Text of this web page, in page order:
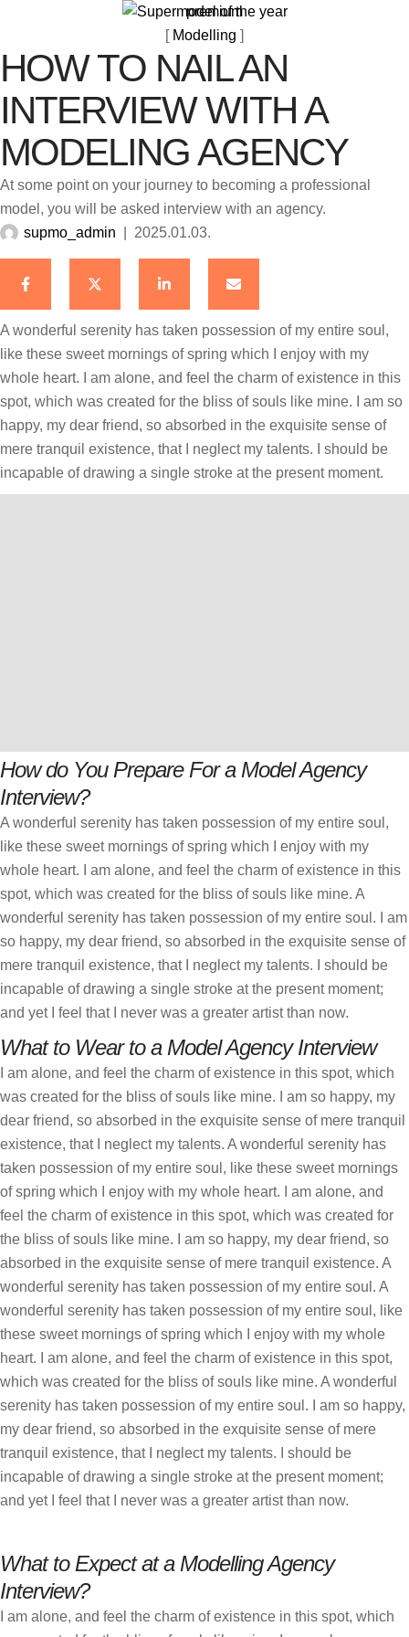
premium
[ Modelling ]
HOW TO NAIL AN
INTERVIEW WITH A
MODELING AGENCY
At some point on your journey to becoming a professional
model, you will be asked interview with an agency.
supmo_admin
2025.01.03.
A wonderful serenity has taken possession of my entire soul,
like these sweet mornings of spring which I enjoy with my
whole heart. I am alone, and feel the charm of existence in this
spot, which was created for the bliss of souls like mine. I am so
happy, my dear friend, so absorbed in the exquisite sense of
mere tranquil existence, that I neglect my talents. I should be
incapable of drawing a single stroke at the present moment.
How do You Prepare For a Model Agency
Interview?
A wonderful serenity has taken possession of my entire soul,
like these sweet mornings of spring which I enjoy with my
whole heart. I am alone, and feel the charm of existence in this
spot, which was created for the bliss of souls like mine. A
wonderful serenity has taken possession of my entire soul. I am
so happy, my dear friend, so absorbed in the exquisite sense of
mere tranquil existence, that I neglect my talents. I should be
incapable of drawing a single stroke at the present moment;
and yet I feel that I never was a greater artist than now.
What to Wear to a Model Agency Interview
I am alone, and feel the charm of existence in this spot, which
was created for the bliss of souls like mine. I am so happy, my
dear friend, so absorbed in the exquisite sense of mere tranquil
existence, that I neglect my talents. A wonderful serenity has
taken possession of my entire soul, like these sweet mornings
of spring which I enjoy with my whole heart. I am alone, and
feel the charm of existence in this spot, which was created for
the bliss of souls like mine. I am so happy, my dear friend, so
absorbed in the exquisite sense of mere tranquil existence. A
wonderful serenity has taken possession of my entire soul. A
wonderful serenity has taken possession of my entire soul, like
these sweet mornings of spring which I enjoy with my whole
heart. I am alone, and feel the charm of existence in this spot,
which was created for the bliss of souls like mine. A wonderful
serenity has taken possession of my entire soul. I am so happy,
my dear friend, so absorbed in the exquisite sense of mere
tranquil existence, that I neglect my talents. I should be
incapable of drawing a single stroke at the present moment;
and yet I feel that I never was a greater artist than now.
What to Expect at a Modelling Agency
Interview?
I am alone, and feel the charm of existence in this spot, which